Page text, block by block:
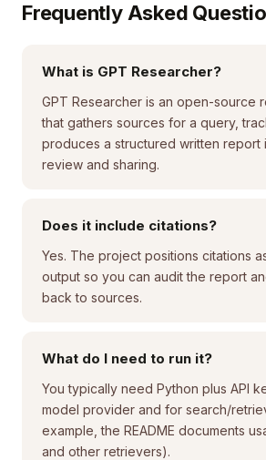
Frequently Asked
What is GPT Researcher?
GPT Researcher is an open-source
that gathers sources for a query,
produces a structured written report
review and sharing.
Does it include citations?
Yes. The project positions citations
output so you can audit the report
back to sources.
What do I need to run it?
You typically need Python plus API
model provider and for search/
example, the README documents
and other retrievers).